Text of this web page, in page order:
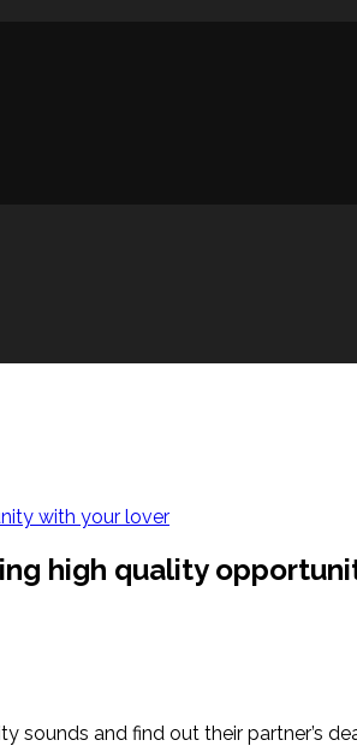
with your lover
high quality
and find out their partner’s